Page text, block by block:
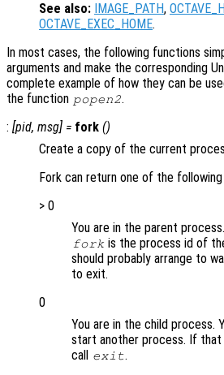
See also: IMAGE_PATH,
OCTAVE_EXEC_HOME.
In most cases, the following functions
arguments and make the corresponding
complete example of how they can be
the function popen2.
: [pid, msg] = fork ()
Create a copy of the current
Fork can return one of the following
> 0
You are in the parent
fork is the process id of
should probably arrange to
to exit.
0
You are in the child process.
start another process. If that
call
exit.